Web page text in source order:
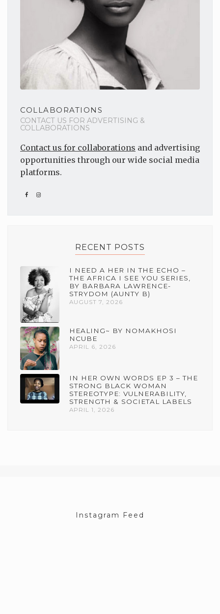
COLLABORATIONS
CONTACT US FOR ADVERTISING &
COLLABORATIONS
Contact us for collaborations and advertising
opportunities through our wide social media
platforms.
RECENT POSTS
I NEED A HER IN THE ECHO –
THE AFRICA I SEE YOU SERIES,
BY BARBARA LAWRENCE-
STRYDOM (AUNTY B)
AUGUST 7, 2026
HEALING~ BY NOMAKHOSI
NCUBE
APRIL 6, 2026
IN HER OWN WORDS EP 3 – THE
STRONG BLACK WOMAN
STEREOTYPE: VULNERABILITY,
STRENGTH & SOCIETAL LABELS
APRIL 1, 2026
Instagram Feed